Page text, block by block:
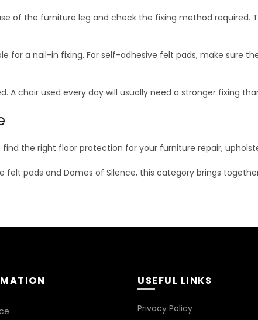
of the furniture leg and check the fixing method required.
for a nail-in fixing. For self-adhesive felt pads, make sure
A chair used every day will usually need a stronger fixing
find the right floor protection for your furniture repair,
felt pads and Domes of Silence, this category brings
USEFUL LINKS
Privacy Policy